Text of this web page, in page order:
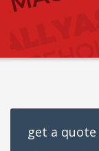
get a quote